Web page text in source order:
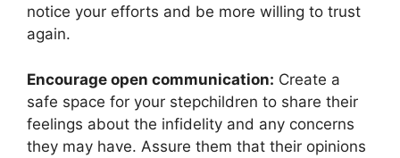
notice your efforts and be more willing to trust
again.
Encourage open communication: Create a
safe space for your stepchildren to share their
feelings about the infidelity and any concerns
they may have. Assure them that their opinions